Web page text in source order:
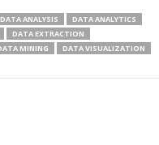
DATA ANALYSIS
DATA ANALYTICS
DATA EXTRACTION
MINING
DATA VISUALIZATION